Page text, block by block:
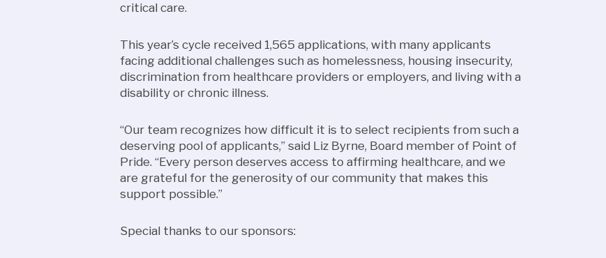
critical care.
This year’s cycle received 1,565 applications, with many applicants
facing additional challenges such as homelessness, housing insecurity,
discrimination from healthcare providers or employers, and living with a
disability or chronic illness.
“Our team recognizes how difficult it is to select recipients from such a
deserving pool of applicants,” said Liz Byrne, Board member of Point of
Pride. “Every person deserves access to affirming healthcare, and we
are grateful for the generosity of our community that makes this
support possible.”
Special thanks to our sponsors: